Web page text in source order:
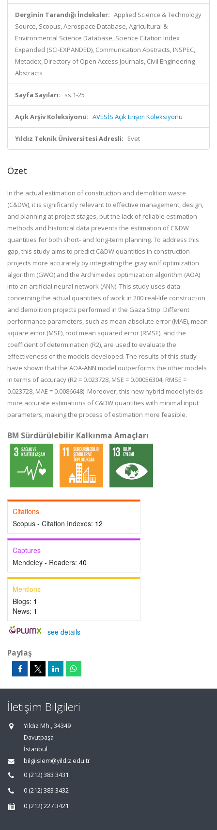
Derginin Tarandığı İndeksler: Applied Science & Technology
Source, Scopus, Aerospace Database, Agricultural &
Environmental Science Database, Science Citation Index
Expanded (SCI-EXPANDED), Communication Abstracts, INSPEC,
Metadex, Directory of Open Access Journals, Civil Engineering
Abstracts
Sayfa Sayıları: ss.1-25
Açık Arşiv Koleksiyonu: AVESİS Açık Erişim Koleksiyonu
Yıldız Teknik Üniversitesi Adresli: Evet
Özet
In the actual estimation of construction and demolition waste
(C&DW), it is significantly relevant to effective management, design,
and planning at project stages, but the lack of reliable estimation
methods and historical data prevents the estimation of C&DW
quantities for both short- and long-term planning. To address this
gap, this study aims to predict C&DW quantities in construction
projects more accurately by integrating the gray wolf optimization
algorithm (GWO) and the Archimedes optimization algorithm (AOA)
into an artificial neural network (ANN). This study uses data
concerning the actual quantities of work in 200 real-life construction
and demolition projects performed in the Gaza Strip. Different
performance parameters, such as mean absolute error (MAE), mean
square error (MSE), root mean squared error (RMSE), and the
coefficient of determination (R2), are used to evaluate the
effectiveness of the models developed. The results of this study
have shown that the AOA-ANN model outperforms the other models
in terms of accuracy (R2= 0.023728, MSE = 0.00056304, RMSE =
0.023728, MAE = 0.0086648). Moreover, this new hybrid model yields
more accurate estimations of C&DW quantities with minimal input
parameters, making the process of estimation more feasible.
BM Sürdürülebilir Kalkınma Amaçları
Citations
Scopus - Citation Indexes: 12
Captures
Mendeley - Readers: 40
Mentions
Blogs: 1
News: 1
- see details
Paylaş
İletişim Bilgileri
Yıldız Mh., 34349
Davutpaşa
İstanbul
bilgiislem@yildiz.edu.tr
0 (212) 383 3431
0 (212) 383 3432
0 (212) 227 3421